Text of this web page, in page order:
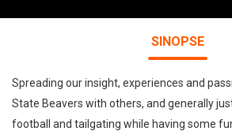
SINOPSE
Spreading our insight, experiences and
State Beavers with others, and generally
football and tailgating while having some